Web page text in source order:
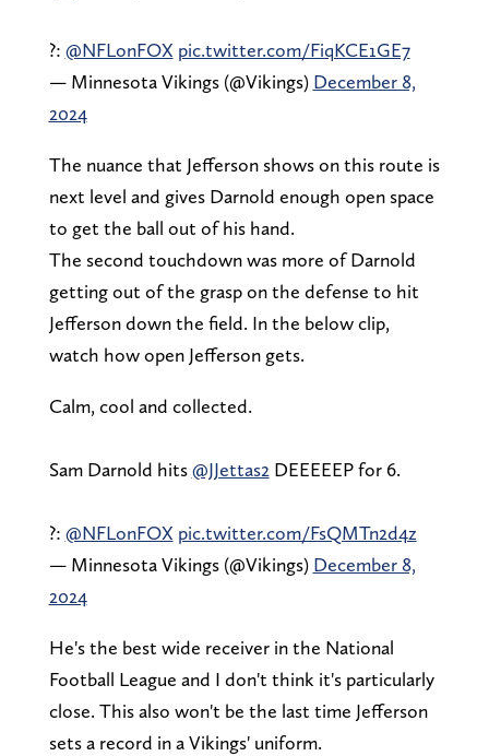
?: @NFLonFOX pic.twitter.com/FiqKCE1GE7
— Minnesota Vikings (@Vikings) December 8,
2024
The nuance that Jefferson shows on this route is
next level and gives Darnold enough open space
to get the ball out of his hand.
The second touchdown was more of Darnold
getting out of the grasp on the defense to hit
Jefferson down the field. In the below clip,
watch how open Jefferson gets.
Calm, cool and collected.
Sam Darnold hits@JJettas2DEEEEEP for 6.
?: @NFLonFOX pic.twitter.com/FsQMTn2d4z
— Minnesota Vikings (@Vikings) December 8,
2024
He's the best wide receiver in the National
Football League and I don't think it's particularly
close. This also won't be the last time Jefferson
sets a record in a Vikings' uniform.